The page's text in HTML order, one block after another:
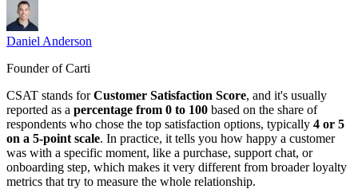
Daniel Anderson
Founder of Carti
CSAT stands forCustomer Satisfaction Score, and it's usually
reported as a percentage from 0 to 100 based on the share of
respondents who chose the top satisfaction options, typically 4 or 5
on a 5-point scale. In practice, it tells you how happy a customer
was with a specific moment, like a purchase, support chat, or
onboarding step, which makes it very different from broader loyalty
metrics that try to measure the whole relationship.